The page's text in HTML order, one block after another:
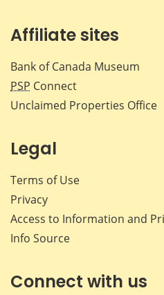
Affiliate sites
Bank of Canada Museum
PSP Connect
Unclaimed Properties Office
Legal
Terms of Use
Privacy
Access to Information and
Info Source
Connect with us